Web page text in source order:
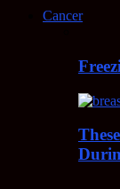
Cancer